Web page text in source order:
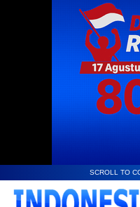
SCROLL TO